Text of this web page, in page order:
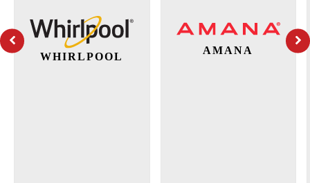
WHIRLPOOL
AMANA